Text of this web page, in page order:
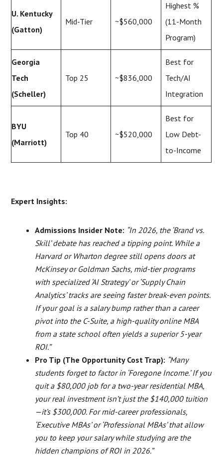
U. Kentucky
(Gatton)
Mid-Tier ~$560,000
Highest %
(11-Month
Program)
Georgia
Tech
(Scheller)
Top 25 ~$836,000
Best for
Tech/AI
Integration
BYU
(Marriott)
Top 40 ~$520,000
Best for
Low Debt-
to-Income
Expert Insights:
Admissions Insider Note: “In 2026, the ‘Brand vs.
Skill’ debate has reached a tipping point. While a
Harvard or Wharton degree still opens doors at
McKinsey or Goldman Sachs, mid-tier programs
with specialized ‘AI Strategy’ or ‘Supply Chain
Analytics’ tracks are seeing faster break-even points.
If your goal is a salary bump rather than a career
pivot into the C-Suite, a high-quality online MBA
from a state school often yields a superior 5-year
ROI.”
Pro Tip (The Opportunity Cost Trap): “Many
students forget to factor in ‘Foregone Income.’ If you
quit a $80,000 job for a two-year residential MBA,
your real investment isn’t just the $140,000 tuition
—it’s $300,000. For mid-career professionals,
‘Executive MBAs’ or ‘Professional MBAs’ that allow
you to keep your salary while studying are the
hidden champions of ROI in 2026.”